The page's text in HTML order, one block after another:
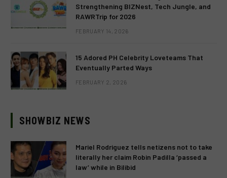
Strengthening BIZNest, Tech Jungle, and
RAWRTrip for 2026
FEBRUARY 14, 2026
15 Adored PH Celebrity Loveteams That
Eventually Parted Ways
FEBRUARY 2, 2026
SHOWBIZ NEWS
Mariel Rodriguez tells netizens not to take
literally her claim Robin Padilla ‘passed a
law’ while in Bilibid